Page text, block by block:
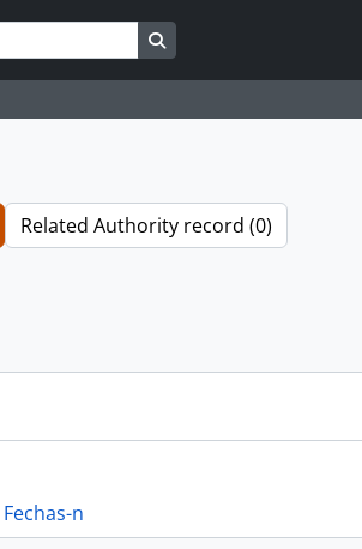
Related Authority record (0)
Fechas-n